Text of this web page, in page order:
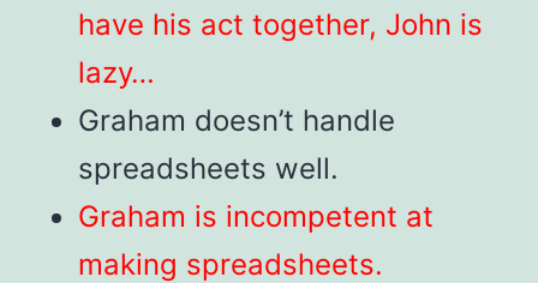
have his act together, John is
lazy…
Graham doesn’t handle
spreadsheets well.
Graham is incompetent at
making spreadsheets.